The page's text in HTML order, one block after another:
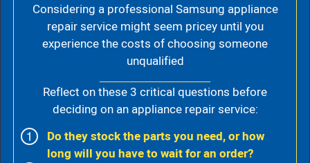
Considering a professional Samsung appliance
repair service might seem pricey until you
experience the costs of choosing someone
unqualified
Reflect on these 3 critical questions before
deciding on an appliance repair service:
Do they stock the parts you need, or how
long will you have to wait for an order?